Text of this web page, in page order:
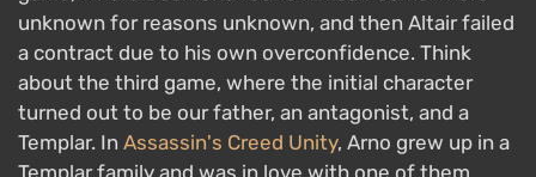
unknown for reasons unknown, and then Altair failed
a contract due to his own overconfidence. Think
about the third game, where the initial character
turned out to be our father, an antagonist, and a
Templar. In Assassin's Creed Unity, Arno grew up in a